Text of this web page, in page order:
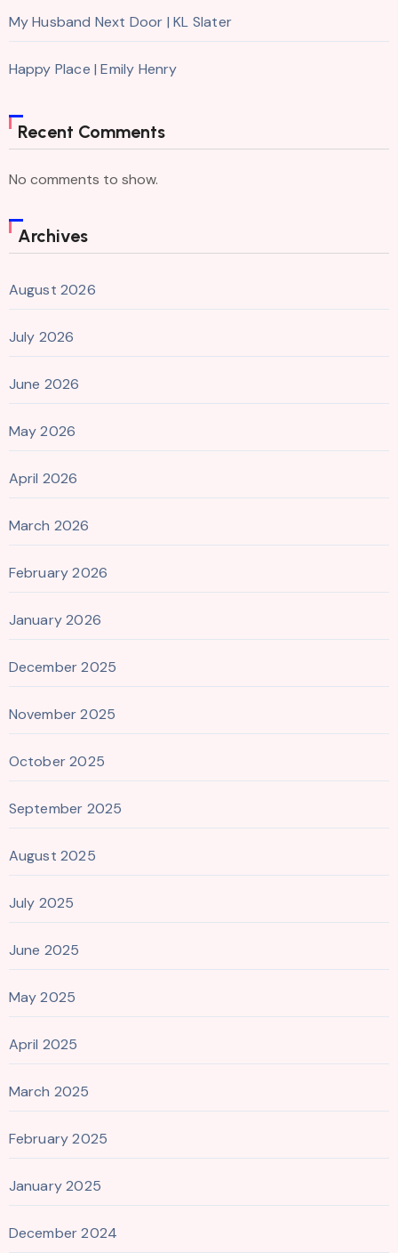
My Husband Next Door | KL Slater
Happy Place | Emily Henry
Recent Comments
No comments to show.
Archives
August 2026
July 2026
June 2026
May 2026
April 2026
March 2026
February 2026
January 2026
December 2025
November 2025
October 2025
September 2025
August 2025
July 2025
June 2025
May 2025
April 2025
March 2025
February 2025
January 2025
December 2024